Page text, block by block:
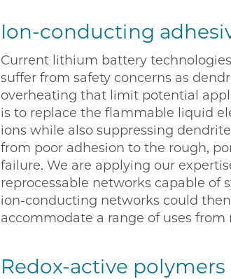
Ion-conducting
Current lithium battery
suffer from safety concerns as
overheating that limit potential
is to replace the flammable liquid
ions while also suppressing
from poor adhesion to the rough,
failure. We are applying our
reprocessable networks capable
ion-conducting networks could
accommodate a range of uses
Redox-active polymers